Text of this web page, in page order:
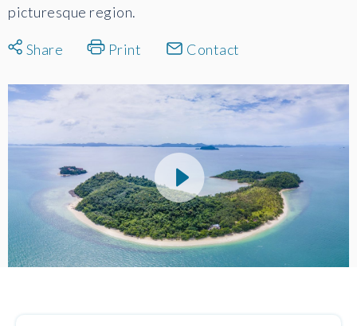
picturesque region.
Share Print Contact